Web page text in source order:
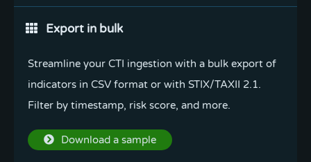
Integrate with API
Seamlessly integrate Pulsedive to automate
alerting, enrichment, and searching within your
existing workflows.
Read the docs
Export in bulk
Streamline your CTI ingestion with a bulk export of
indicators in CSV format or with STIX/TAXII 2.1.
Filter by timestamp, risk score, and more.
Download a sample